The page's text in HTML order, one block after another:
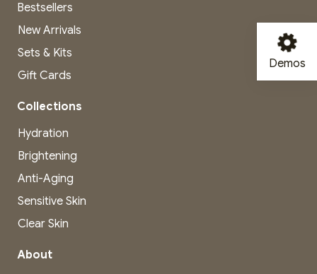
Demos
Bestsellers
New Arrivals
Sets & Kits
Gift Cards
Collections
Hydration
Brightening
Anti-Aging
Sensitive Skin
Clear Skin
About